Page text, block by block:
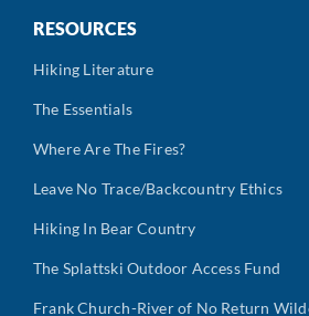
RESOURCES
Hiking Literature
The Essentials
Where Are The Fires?
Leave No Trace/Backcountry Ethics
Hiking In Bear Country
The Splattski Outdoor Access Fund
Frank Church-River of No Return